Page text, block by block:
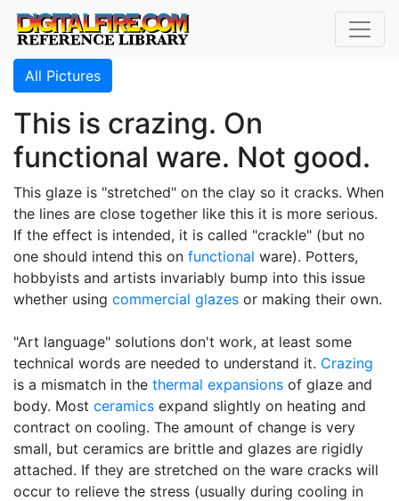
All Pictures
This is crazing. On
functional ware. Not good.
This glaze is "stretched" on the clay so it cracks. When
the lines are close together like this it is more serious.
If the effect is intended, it is called "crackle" (but no
one should intend this on functional ware). Potters,
hobbyists and artists invariably bump into this issue
whether using commercial glazes or making their own.
"Art language" solutions don't work, at least some
technical words are needed to understand it. Crazing
is a mismatch in the thermal expansions of glaze and
body. Most ceramics expand slightly on heating and
contract on cooling. The amount of change is very
small, but ceramics are brittle and glazes are rigidly
attached. If they are stretched on the ware cracks will
occur to relieve the stress (usually during cooling in